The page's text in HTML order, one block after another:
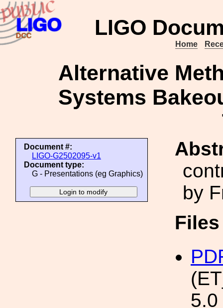
LIGO
Home
Alternative
Systems
Document #:
LIGO-G2502095-v1
Document type:
G - Presentations (eg Graphics)
by
5.0